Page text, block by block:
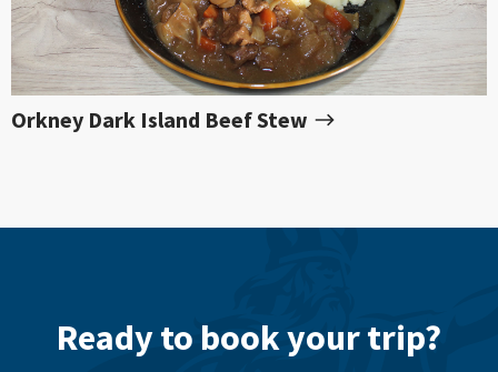
Orkney Dark Island Beef Stew
Ready to book your trip?